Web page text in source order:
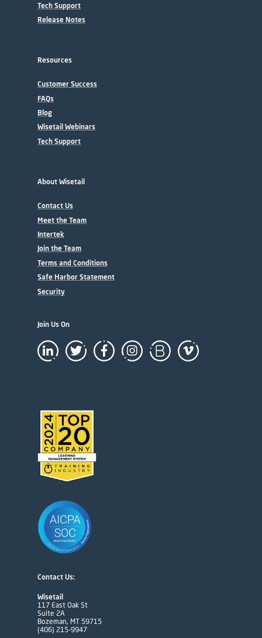
Tech Support
Release Notes
Resources
Customer Success
FAQs
Blog
Wisetail Webinars
Tech Support
About Wisetail
Contact Us
Meet the Team
Intertek
Join the Team
Terms and Conditions
Safe Harbor Statement
Security
Join Us On
Contact Us:
Wisetail
117 East Oak St
Suite 2A
Bozeman, MT 59715
(406) 215-9947